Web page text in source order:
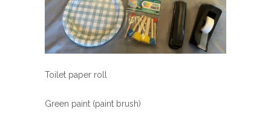
Toilet paper roll
Green paint (paint brush)